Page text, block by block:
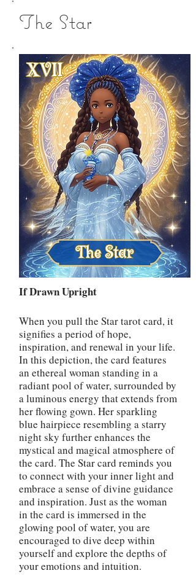
The Star
If Drawn Upright
When you pull the Star tarot card, it
signifies a period of hope,
inspiration, and renewal in your life.
In this depiction, the card features
an ethereal woman standing in a
radiant pool of water, surrounded by
a luminous energy that extends from
her flowing gown. Her sparkling
blue hairpiece resembling a starry
night sky further enhances the
mystical and magical atmosphere of
the card. The Star card reminds you
to connect with your inner light and
embrace a sense of divine guidance
and inspiration. Just as the woman
in the card is immersed in the
glowing pool of water, you are
encouraged to dive deep within
yourself and explore the depths of
your emotions and intuition.